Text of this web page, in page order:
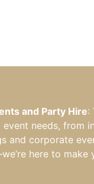
and Party Hire:
needs, from
and corporate
here to make